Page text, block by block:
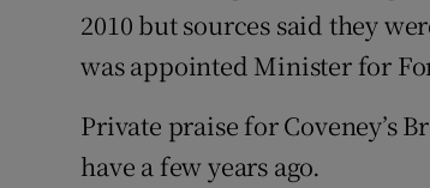
2010 but sources said they
was appointed Minister for
Private praise for Coveney’s
have a few years ago.